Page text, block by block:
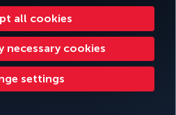
all cookies
necessary cookies
settings